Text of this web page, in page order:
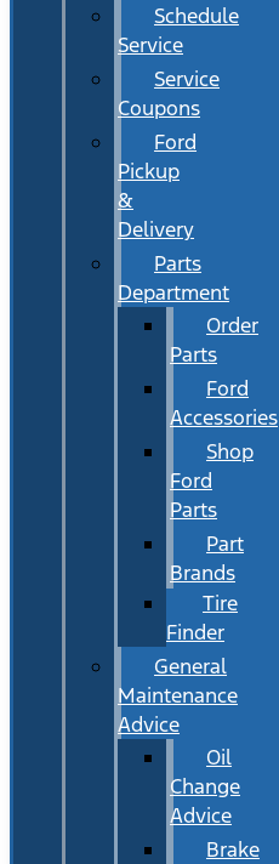
Schedule
Service
Service
Coupons
Ford
Pickup
&
Delivery
Parts
Department
Order
Parts
Ford
Accessories
Shop
Ford
Parts
Part
Brands
Tire
Finder
General
Maintenance
Advice
Oil
Change
Advice
Brake